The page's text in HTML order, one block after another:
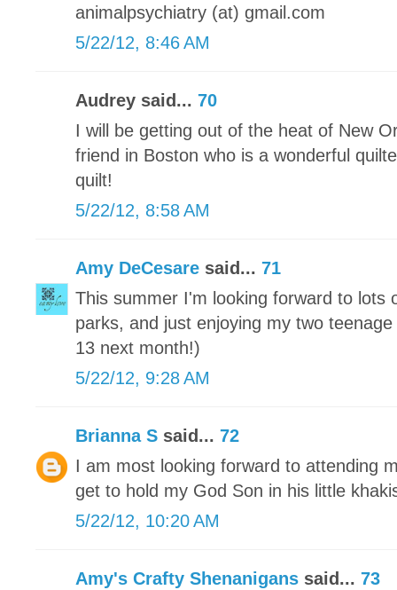
animalpsychiatry (at) gmail.com
5/22/12, 8:46 AM
Audrey said... 70
I will be getting out of the heat of New
friend in Boston who is a wonderful
quilt!
5/22/12, 8:58 AM
Amy DeCesare said... 71
This summer I'm looking forward to lots
parks, and just enjoying my two
13 next month!)
5/22/12, 9:28 AM
Brianna S said... 72
I am most looking forward to attending
get to hold my God Son in his little
5/22/12, 10:20 AM
Amy's Crafty Shenanigans said... 73